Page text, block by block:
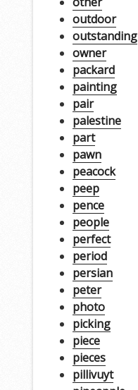
outdoor
outstanding
owner
packard
painting
pair
palestine
part
pawn
peacock
peep
pence
people
perfect
period
persian
peter
photo
picking
piece
pieces
pillivuyt